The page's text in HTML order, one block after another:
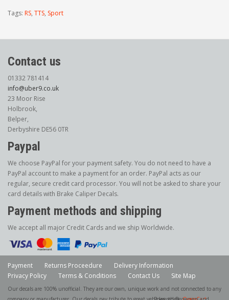
Tags: RS, TTS, Sport
Contact us
01332 781414
info@uber9.co.uk
23 Moor Rise
Holbrook,
Belper,
Derbyshire DE56 0TR
Paypal
We choose PayPal for your payment safety. You do not need to have a
PayPal account to make a payment for an order. PayPal acts as our
regular, secure credit card processor. You will not be asked to share your
card details with Brake Caliper Decals.
Payment methods and shipping
We accept all major Credit Cards and we ship Worldwide.
Payment Returns Proceedure
Delivery Information
Privacy Policy
Terms & Conditions Contact Us Site Map
Our decals are 100% unofficial. They are our own, unique work and not connected to any